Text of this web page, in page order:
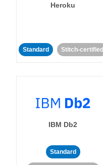
Heroku
Standard Stitch-certified
IBM Db2
Standard